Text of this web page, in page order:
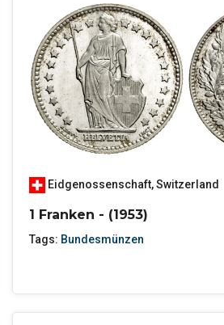
Eidgenossenschaft,Switzerland
1 Franken - (1953)
Tags: Bundesmünzen